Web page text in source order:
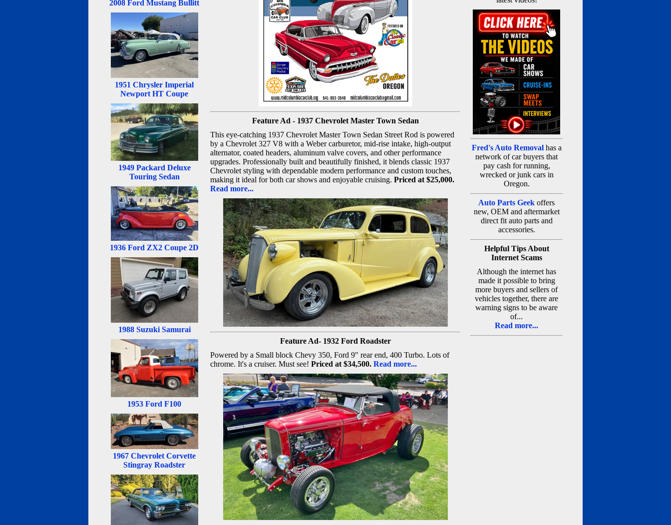
2008 Ford Mustang Bullitt
1951 Chrysler Imperial
Newport HT Coupe
1949 Packard Deluxe
Touring Sedan
1936 Ford ZX2 Coupe 2D
1988 Suzuki Samurai
1953 Ford F100
1967 Chevrolet Corvette
Stingray Roadster
Feature Ad - 1937 Chevrolet Master Town Sedan
This eye-catching 1937 Chevrolet Master Town Sedan Street Rod is powered
by a Chevrolet 327 V8 with a Weber carburetor, mid-rise intake, high-output
alternator, coated headers, aluminum valve covers, and other performance
upgrades. Professionally built and beautifully finished, it blends classic 1937
Chevrolet styling with dependable modern performance and custom touches,
making it ideal for both car shows and enjoyable cruising. Priced at $25,000.
Read more...
Feature Ad- 1932 Ford Roadster
Powered by a Small block Chevy 350, Ford 9" rear end, 400 Turbo. Lots of
chrome. It's a cruiser. Must see! Priced at $34,500. Read more...
Fred's Auto Removalhas a
network of car buyers that
pay cash for running,
wrecked or junk cars in
Oregon.
Auto Parts Geek offers
new, OEM and aftermarket
direct fit auto parts and
accessories.
Helpful Tips About
Internet Scams
Although the internet has
made it possible to bring
more buyers and sellers of
vehicles together, there are
warning signs to be aware
of...
Read more...